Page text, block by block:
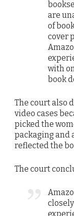
are
of
cover
with
book
The court also
video cases
picked the
packaging and
reflected the
The court